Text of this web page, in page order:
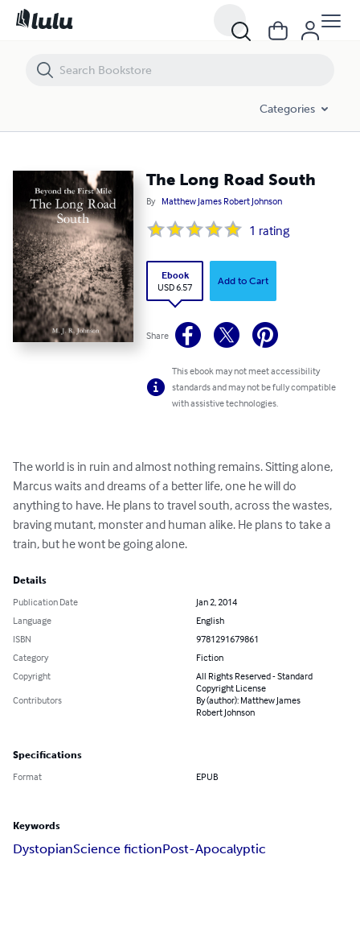
Categories
The Long Road South
By Matthew James Robert Johnson
1 rating
Ebook
USD 6.57
Add to Cart
Share
This ebook may not meet accessibility
standards and may not be fully compatible
with assistive technologies.
The world is in ruin and almost nothing remains. Sitting alone,
Marcus waits and dreams of a better life, one he will do
anything to have. He plans to travel south, across the wastes,
braving mutant, monster and human alike. He plans to take a
train, but he wont be going alone.
Details
Publication Date
Jan 2, 2014
Language
English
ISBN
9781291679861
Category
Fiction
Copyright
All Rights Reserved - Standard
Copyright License
Contributors
By (author): Matthew James
Robert Johnson
Specifications
Format EPUB
Keywords
DystopianScience fictionPost-Apocalyptic
The Long Road South